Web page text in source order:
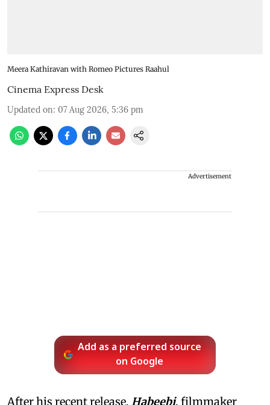
Meera Kathiravan with Romeo Pictures Raahul
Cinema Express Desk
Updated on: 07 Aug 2026, 5:36 pm
Advertisement
Add as a preferred source
on Google
After his recent release, Habeebi, filmmaker